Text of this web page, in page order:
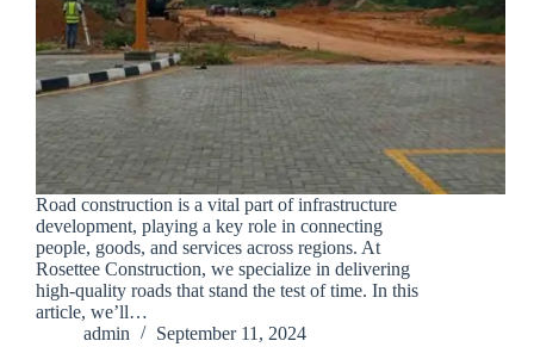
Road construction is a vital part of infrastructure
development, playing a key role in connecting
people, goods, and services across regions. At
Rosettee Construction, we specialize in delivering
high-quality roads that stand the test of time. In this
article, we’ll…
admin
September 11, 2024